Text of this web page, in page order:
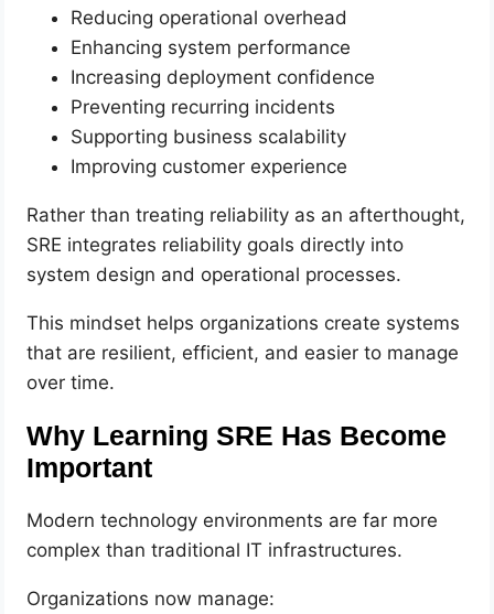
Reducing operational overhead
Enhancing system performance
Increasing deployment confidence
Preventing recurring incidents
Supporting business scalability
Improving customer experience
Rather than treating reliability as an afterthought,
SRE integrates reliability goals directly into
system design and operational processes.
This mindset helps organizations create systems
that are resilient, efficient, and easier to manage
over time.
Why Learning SRE Has Become
Important
Modern technology environments are far more
complex than traditional IT infrastructures.
Organizations now manage: